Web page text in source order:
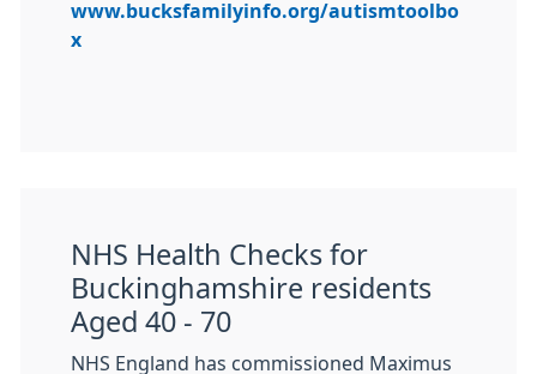
www.bucksfamilyinfo.org/autismtoolbo
x
NHS Health Checks for
Buckinghamshire residents
Aged 40 - 70
NHS England has commissioned Maximus